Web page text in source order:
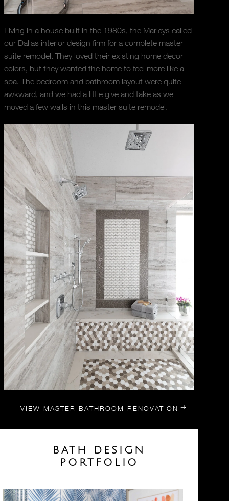
Living in a house built in the 1980s, the Marleys called
our Dallas interior design firm for a complete master
suite remodel. They loved their existing home decor
colors, but they wanted the home to feel more like a
spa. The bedroom and bathroom layout were quite
awkward, and we had a little give and take as we
moved a few walls in this master suite remodel.
VIEW MASTER BATHROOM RENOVATION
BATH DESIGN
PORTFOLIO